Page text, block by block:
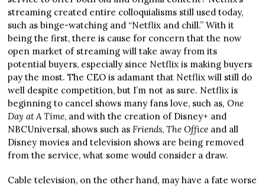
streaming created entire colloquialisms still used today,
such as binge-watching and “Netflix and chill.” With it
being the first, there is cause for concern that the now
open market of streaming will take away from its
potential buyers, especially since Netflix is making buyers
pay the most. The CEO is adamant that Netflix will still do
well despite competition, but I’m not as sure. Netflix is
beginning to cancel shows many fans love, such as, One
Day at A Time, and with the creation of Disney+ and
NBCUniversal, shows such as Friends,The Office and all
Disney movies and television shows are being removed
from the service, what some would consider a draw.
Cable television, on the other hand, may have a fate worse